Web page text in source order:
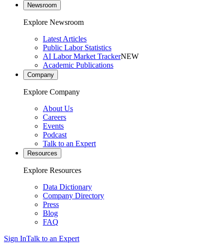
Newsroom
Explore Newsroom
Latest Articles
Public Labor Statistics
AI Labor Market TrackerNEW
Academic Publications
Company
Explore Company
About Us
Careers
Events
Podcast
Talk to an Expert
Resources
Explore Resources
Data Dictionary
Company Directory
Press
Blog
FAQ
Sign InTalk to an Expert